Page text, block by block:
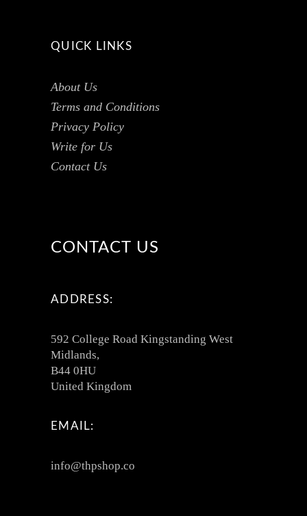
QUICK LINKS
About Us
Terms and Conditions
Privacy Policy
Write for Us
Contact Us
CONTACT US
ADDRESS:
592 College Road Kingstanding West
Midlands,
B44 0HU
United Kingdom
EMAIL:
info@thpshop.co